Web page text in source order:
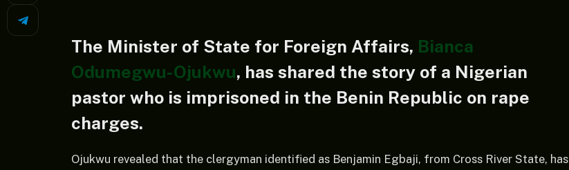
The Minister of State for Foreign Affairs, Bianca
Odumegwu-Ojukwu, has shared the story of a Nigerian
pastor who is imprisoned in the Benin Republic on rape
charges.
Ojukwu revealed that the clergyman identified as Benjamin Egbaji, from Cross River State, has